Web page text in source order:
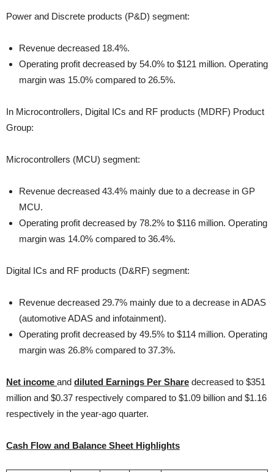
Power and Discrete products (P&D) segment:
Revenue decreased 18.4%.
Operating profit decreased by 54.0% to $121 million. Operating
margin was 15.0% compared to 26.5%.
In Microcontrollers, Digital ICs and RF products (MDRF) Product
Group:
Microcontrollers (MCU) segment:
Revenue decreased 43.4% mainly due to a decrease in GP
MCU.
Operating profit decreased by 78.2% to $116 million. Operating
margin was 14.0% compared to 36.4%.
Digital ICs and RF products (D&RF) segment:
Revenue decreased 29.7% mainly due to a decrease in ADAS
(automotive ADAS and infotainment).
Operating profit decreased by 49.5% to $114 million. Operating
margin was 26.8% compared to 37.3%.
Net income and diluted Earnings Per Share decreased to $351
million and $0.37 respectively compared to $1.09 billion and $1.16
respectively in the year-ago quarter.
Cash Flow and Balance Sheet Highlights